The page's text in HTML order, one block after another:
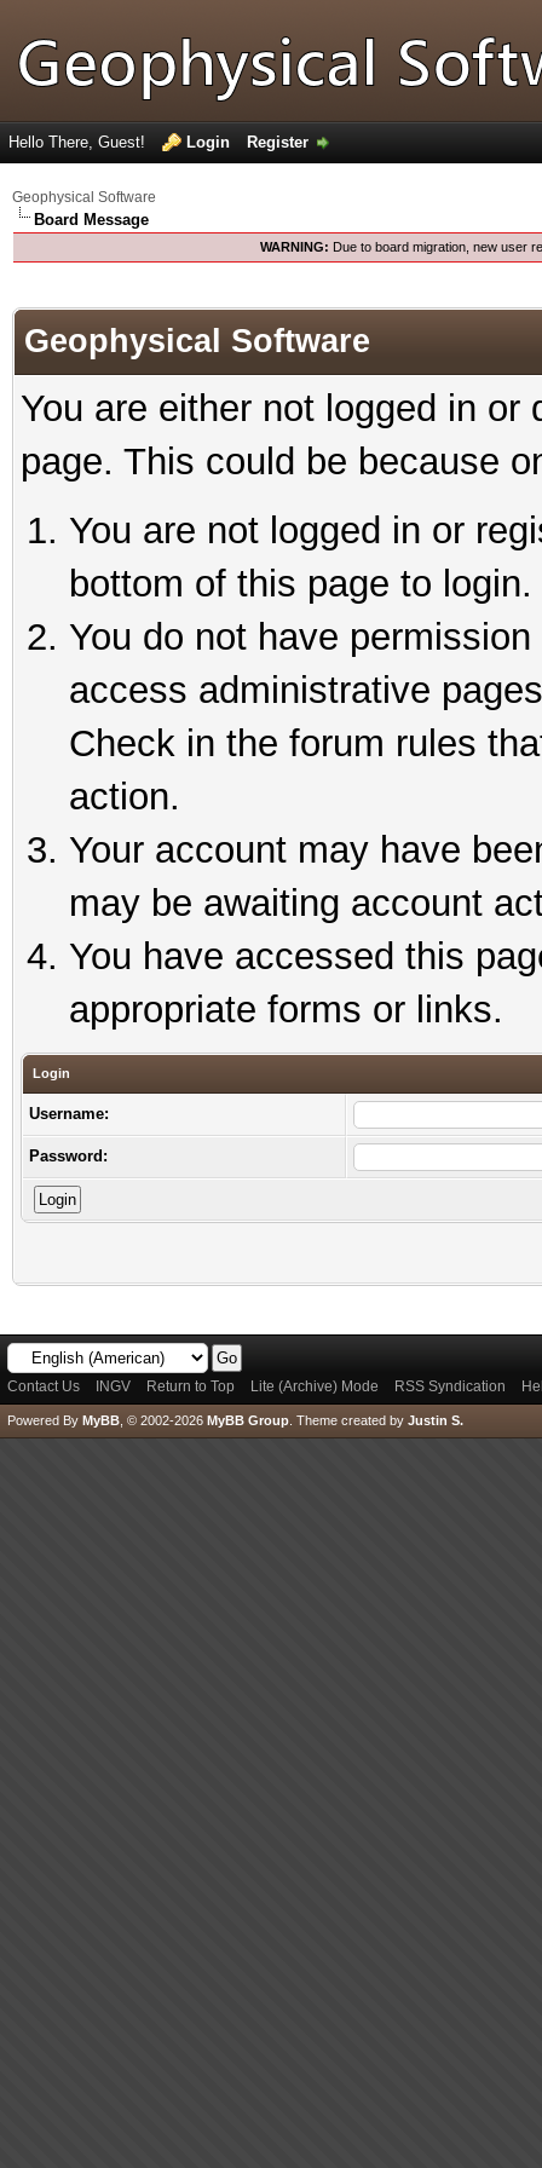
Hello There, Guest! Login Register
Geophysical Software
Board Message
WARNING: Due to board migration, new user
Geophysical Software
You are either not logged in
page. This could be because
You are not logged in or
bottom of this page to login.
You do not have
access administrative
Check in the forum rules
action.
Your account may have
may be awaiting account
You have accessed this
appropriate forms or links.
Login
Username:
Password:
Contact Us INGV Return to Top Lite (Archive) Mode RSS Syndication
Powered By MyBB , © 2002-2026 MyBB Group Theme created by Justin S.